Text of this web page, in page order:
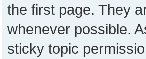
the first page. They
whenever possible.
sticky topic